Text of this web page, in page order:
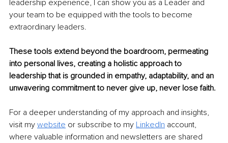
leadership experience, I can show you as a Leader and
your team to be equipped with the tools to become
extraordinary leaders.
These tools extend beyond the boardroom, permeating
into personal lives, creating a holistic approach to
leadership that is grounded in empathy, adaptability, and an
unwavering commitment to never give up, never lose faith.
For a deeper understanding of my approach and insights,
visit my website or subscribe to my LinkedIn account,
where valuable information and newsletters are shared